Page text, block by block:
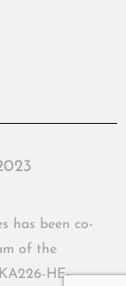
has been co-
of the
HE-